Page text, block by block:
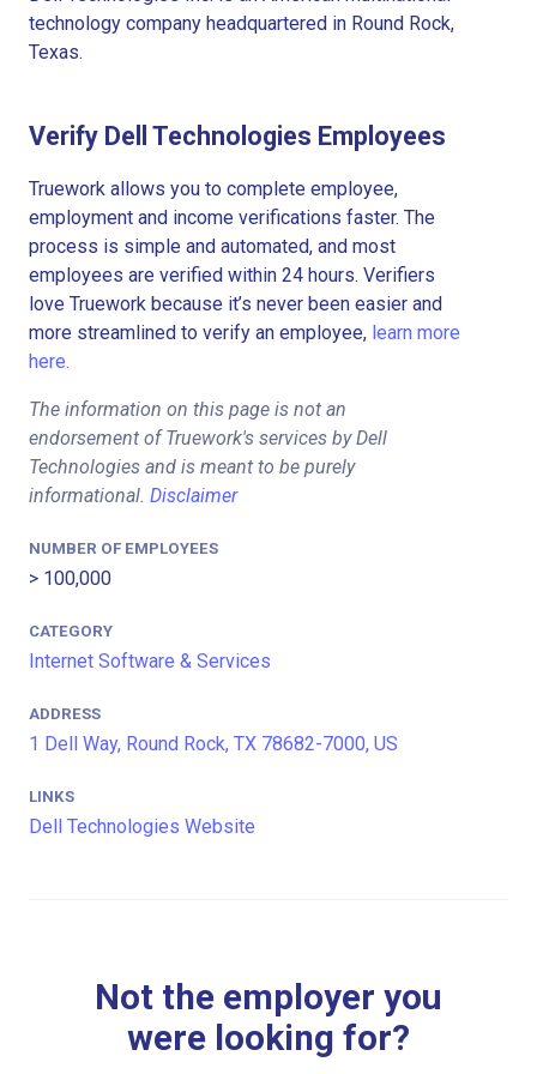
technology company headquartered in Round Rock,
Texas.
Verify Dell Technologies Employees
Truework allows you to complete employee,
employment and income verifications faster. The
process is simple and automated, and most
employees are verified within 24 hours. Verifiers
love Truework because it’s never been easier and
more streamlined to verify an employee, learn more
here.
The information on this page is not an
endorsement of Truework's services by Dell
Technologies and is meant to be purely
informational. Disclaimer
NUMBER OF EMPLOYEES
> 100,000
CATEGORY
Internet Software & Services
ADDRESS
1 Dell Way, Round Rock, TX 78682-7000, US
LINKS
Dell Technologies Website
Not the employer you
were looking for?